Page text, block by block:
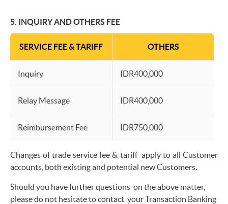
5. INQUIRY AND OTHERS FEE
SERVICE FEE & TARIFF OTHERS
Inquiry IDR400,000
Relay Message IDR400,000
Reimbursement Fee IDR750,000
Changes of trade service fee & tariff apply to all Customer
accounts, both existing and potential new Customers.
Should you have further questions on the above matter,
please do not hesitate to contact your Transaction Banking